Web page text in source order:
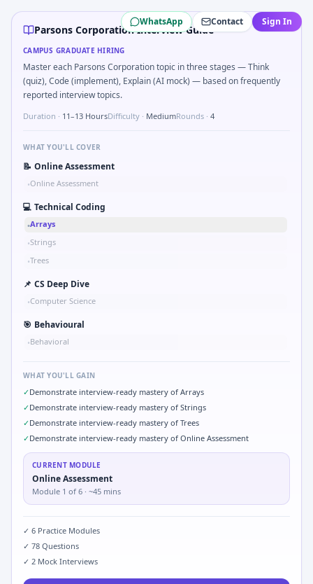
Parsons Corporationcampus interview questions 2026
A common live-coding task is to Validate checksum on
During the online test, candidates solve problems like
Freshers frequently get asked to Unit conversion chain
A common live-coding task is to Describe learning a new
WhatsApp Contact Sign In
Parsons Corporation Interview Guide
CAMPUS GRADUATE HIRING
Master each Parsons Corporation topic in three stages — Think
(quiz), Code (implement), Explain (AI mock) — based on frequently
reported interview topics.
Duration · 11–13 HoursDifficulty · MediumRounds · 4
WHAT YOU'LL COVER
📝 Online Assessment
•Online Assessment
💻 Technical Coding
•Arrays
•Strings
•Trees
📌 CS Deep Dive
•Computer Science
🎯 Behavioural
•Behavioral
WHAT YOU'LL GAIN
✓Demonstrate interview-ready mastery of Arrays
✓Demonstrate interview-ready mastery of Strings
✓Demonstrate interview-ready mastery of Trees
✓Demonstrate interview-ready mastery of Online Assessment
CURRENT MODULE
Online Assessment
Module 1 of 6 · ~45 mins
✓ 6 Practice Modules
✓ 78 Questions
✓ 2 Mock Interviews